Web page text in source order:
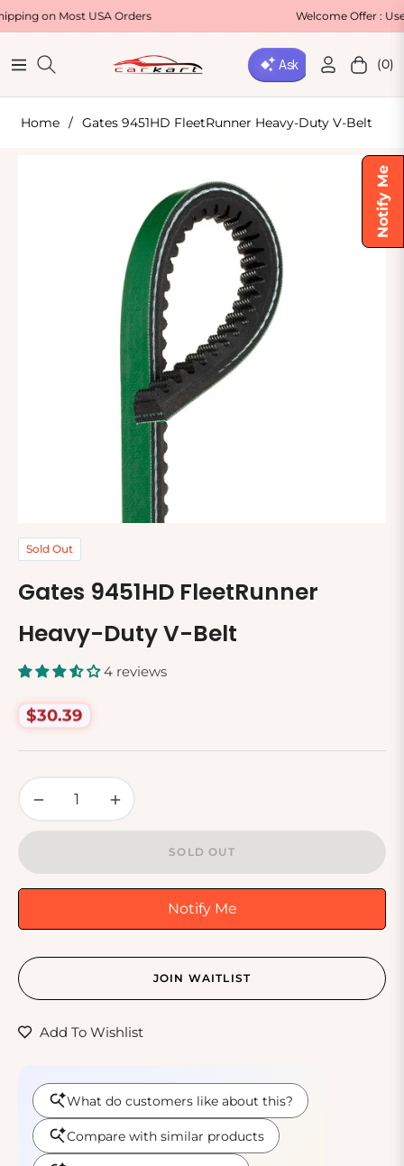
Notify Me
Most USA Orders Welcome Offer : Use Code
Navigation Cart(0)
Home / Gates 9451HD FleetRunner Heavy-Duty V-Belt
Sold Out
Gates 9451HD FleetRunner
Heavy-Duty V-Belt
4 reviews
Regular
price
$30.39
− +
SOLD OUT
Notify Me
JOIN WAITLIST
Add To Wishlist